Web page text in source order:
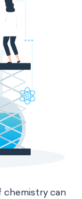
chemistry can